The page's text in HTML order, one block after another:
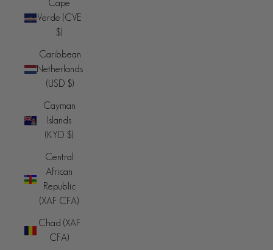
Cape
Verde (CVE
$)
Caribbean
Netherlands
(USD $)
Cayman
Islands
(KYD $)
Central
African
Republic
(XAF CFA)
Chad (XAF
CFA)